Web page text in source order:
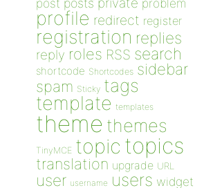
post posts problem
profile redirect register
registration replies
reply roles RSS search
shortcode Shortcodes sidebar
spam Sticky tags
template templates
theme themes
TinyMCE topic topics
translation upgrade URL
user username users widget